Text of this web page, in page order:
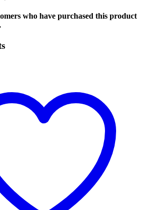
who have purchased this product